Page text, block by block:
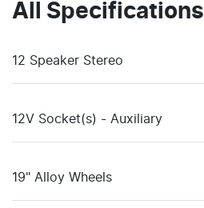
All Specifications
12 Speaker Stereo
12V Socket(s) - Auxiliary
19" Alloy Wheels